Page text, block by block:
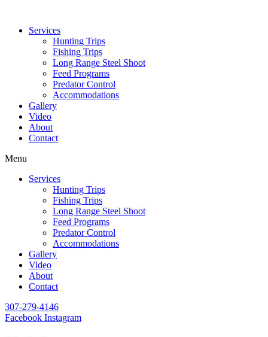
Services
Hunting Trips
Fishing Trips
Long Range Steel Shoot
Feed Programs
Predator Control
Accommodations
Gallery
Video
About
Contact
Menu
Services
Hunting Trips
Fishing Trips
Long Range Steel Shoot
Feed Programs
Predator Control
Accommodations
Gallery
Video
About
Contact
307-279-4146
Facebook Instagram